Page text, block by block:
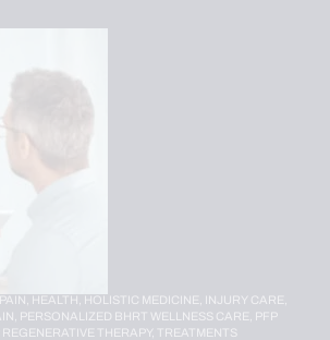
HEALTH, HOLISTIC MEDICINE, INJURY CARE,
PERSONALIZED BHRT WELLNESS CARE, PFP
REGENERATIVE THERAPY,
TREATMENTS